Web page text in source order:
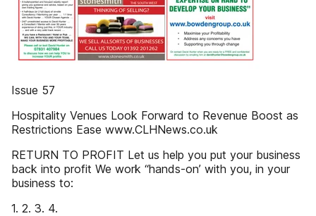
Issue 57
Hospitality Venues Look Forward to Revenue Boost as
Restrictions Ease www.CLHNews.co.uk
RETURN TO PROFIT Let us help you put your business
back into profit We work “hands-on’ with you, in your
business to:
1. 2. 3. 4.